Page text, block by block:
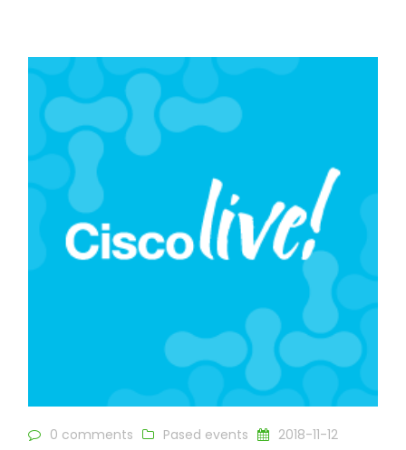
0 comments Pased events 2018-11-12